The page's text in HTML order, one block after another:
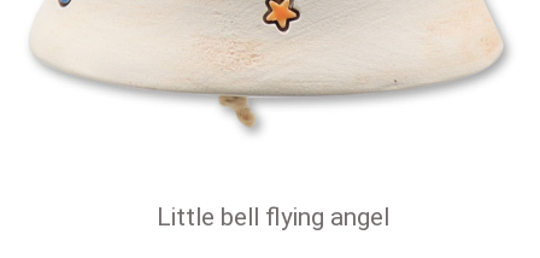
Little bell flying angel